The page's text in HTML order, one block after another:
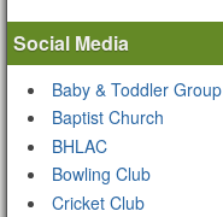
Social Media
Baby & Toddler Group
Baptist Church
BHLAC
Bowling Club
Cricket Club